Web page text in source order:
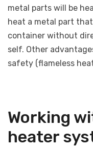
metal parts will be
heat a metal part
container without
self. Other
safety (flameless
Working
heater